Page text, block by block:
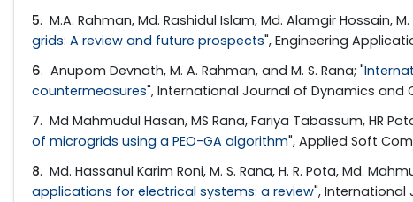
5. M.A. Rahman, Md. Rashidul Islam, Md. Alamgir Hossain, M.
grids: A review and future prospects", Engineering
6. Anupom Devnath, M. A. Rahman, and M. S. Rana; "
countermeasures", International Journal of Dynamics and
7. Md Mahmudul Hasan, MS Rana, Fariya Tabassum, HR
of microgrids using a PEO-GA algorithm", Applied Soft
8. Md. Hassanul Karim Roni, M. S. Rana, H. R. Pota, Md.
applications for electrical systems: a review", International